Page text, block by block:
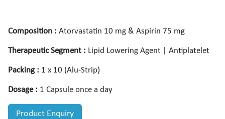
Composition : Atorvastatin 10 mg & Aspirin 75 mg
Therapeutic Segment : Lipid Lowering Agent | Antiplatelet
Packing : 1 x 10 (Alu-Strip)
Dosage : 1 Capsule once a day
Product Enquiry